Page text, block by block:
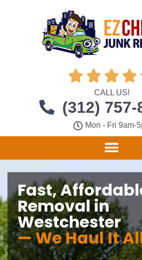
   
CALL US!
(312) 757-
Mon - Fri 9am-
Fast,
Removal in
Westchester
— We Haul It